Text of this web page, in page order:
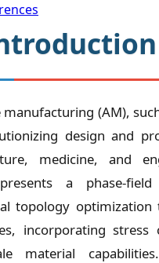
(AM),
design and
medicine, and
a phase-
topology optimization
incorporating stress
material